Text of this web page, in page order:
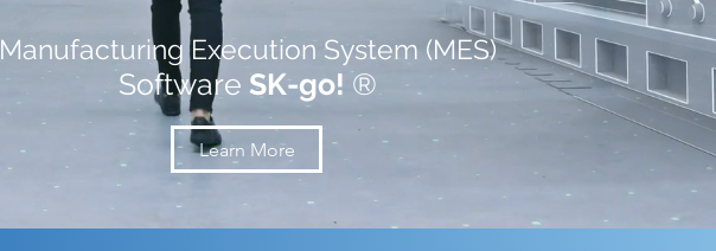
Manufacturing Execution System (MES)
Software SK-go! ®
Learn More